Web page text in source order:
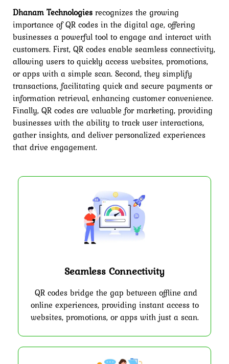
Dhanam Technologies recognizes the growing
importance of QR codes in the digital age, offering
businesses a powerful tool to engage and interact with
customers. First, QR codes enable seamless connectivity,
allowing users to quickly access websites, promotions,
or apps with a simple scan. Second, they simplify
transactions, facilitating quick and secure payments or
information retrieval, enhancing customer convenience.
Finally, QR codes are valuable for marketing, providing
businesses with the ability to track user interactions,
gather insights, and deliver personalized experiences
that drive engagement.
Seamless Connectivity
QR codes bridge the gap between offline and
online experiences, providing instant access to
websites, promotions, or apps with just a scan.